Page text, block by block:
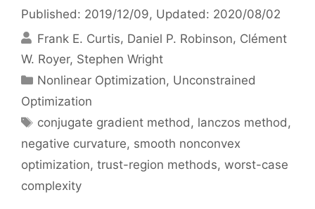
Published: 2019/12/09, Updated: 2020/08/02
Frank E. Curtis Daniel P. Robinson Clément
W. Royer Stephen Wright
Categories
Nonlinear Optimization, Unconstrained
Optimization
Tags
conjugate gradient method, lanczos method,
negative curvature, smooth nonconvex
optimization, trust-region methods, worst-case
complexity